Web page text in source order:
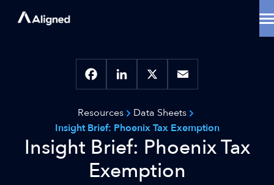
Cooling Innovation
About
Contact
FacebookLinkedIn X
Email
Resources
Data Sheets
Insight Brief: Phoenix Tax Exemption
Insight Brief: Phoenix Tax
Exemption